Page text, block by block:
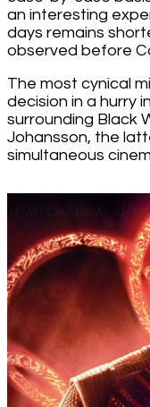
an interesting
days remains
observed before
The most cynical
decision in a hurry
surrounding Black
Johansson, the
simultaneous